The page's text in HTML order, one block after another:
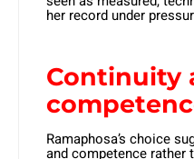
her record under
Continuity
Ramaphosa’s choice
and competence rather